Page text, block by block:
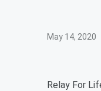
May 14, 2020
Relay For